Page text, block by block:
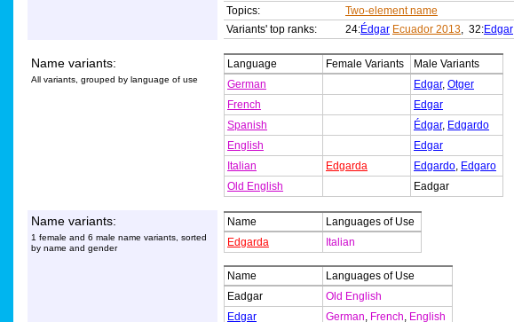
Topics:
Two-element name
Variants' top ranks:
24:Édgar Ecuador 2013, 32:Edgar
Name variants:
All variants, grouped by language of use
Language Female Variants
Male Variants
German
Edgar, Otger
French
Edgar
Spanish
Édgar, Edgardo
English
Edgar
Italian
Edgarda Edgardo, Edgaro
Old English
Eadgar
Name variants:
1 female and 6 male name variants, sorted
by name and gender
Name
Languages of Use
Edgarda
Italian
Name
Languages of Use
Eadgar
Old English
Edgar
German, French, English